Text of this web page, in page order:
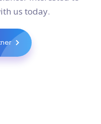
us today.